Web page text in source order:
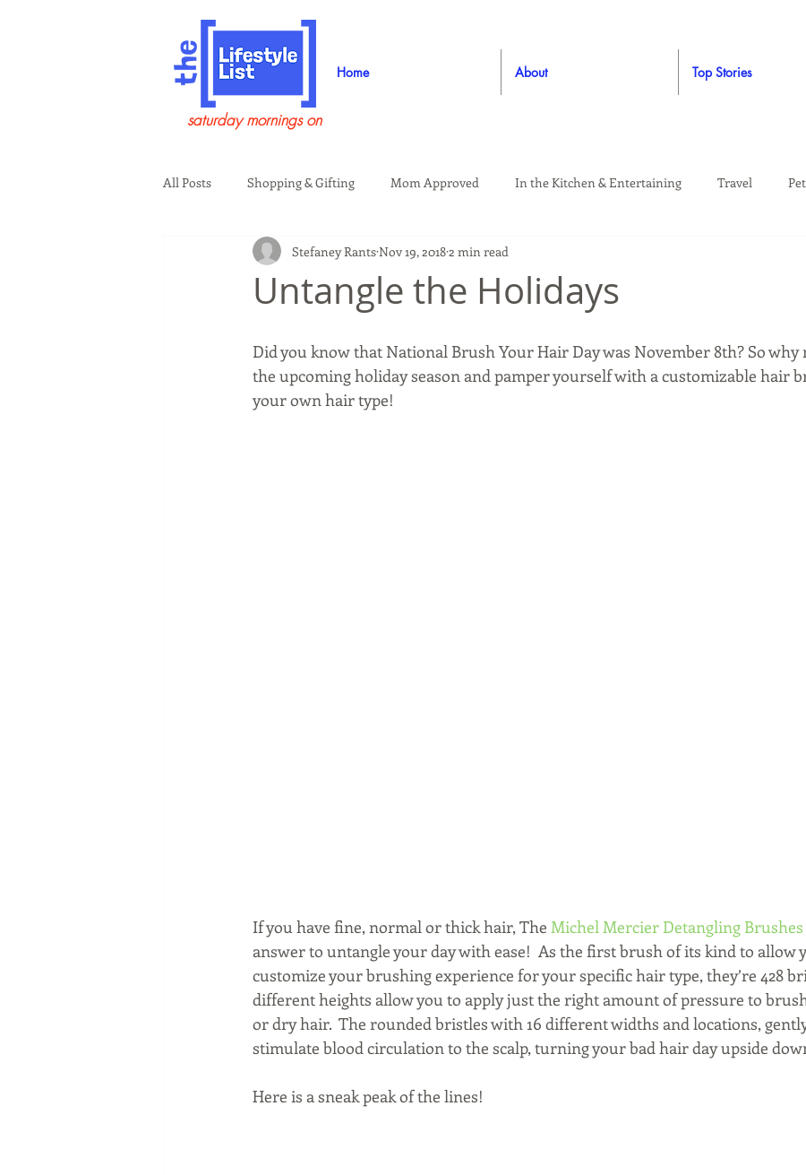
Home About Top Stories
saturday mornings on
All Posts Shopping & Gifting Mom Approved In the Kitchen & Entertaining Travel
Health & Wellness Beauty & Grooming Style
Untangle the Holidays
Stefaney RantsNov 19, 2018 2 min read
Did you know that National Brush Your Hair Day was November 8th? So why
the upcoming holiday season and pamper yourself with a customizable hair
your own hair type!
If you have fine, normal or thick hair, The Michel Mercier Detangling Brushes
answer to untangle your day with ease!  As the first brush of its kind to allow
customize your brushing experience for your specific hair type, they’re 428
different heights allow you to apply just the right amount of pressure to
or dry hair.  The rounded bristles with 16 different widths and locations,
stimulate blood circulation to the scalp, turning your bad hair day upside
Here is a sneak peak of the lines!